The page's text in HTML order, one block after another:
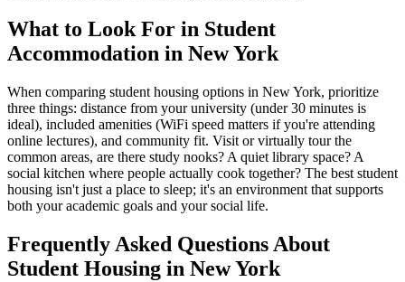
What to Look For in Student
Accommodation in New York
When comparing student housing options in New York, prioritize
three things: distance from your university (under 30 minutes is
ideal), included amenities (WiFi speed matters if you're attending
online lectures), and community fit. Visit or virtually tour the
common areas, are there study nooks? A quiet library space? A
social kitchen where people actually cook together? The best student
housing isn't just a place to sleep; it's an environment that supports
both your academic goals and your social life.
Frequently Asked Questions About
Student Housing in New York